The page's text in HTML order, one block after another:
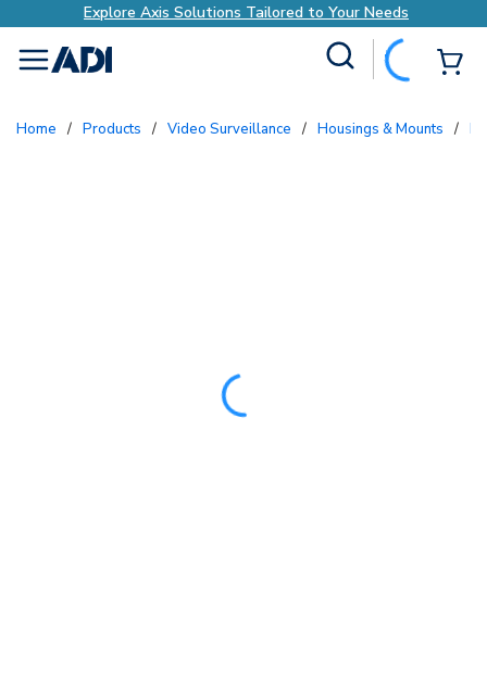
Explore Axis Solutions Tailored to Your Needs
menu
Home / Products / Video Surveillance / Housings & Mounts /